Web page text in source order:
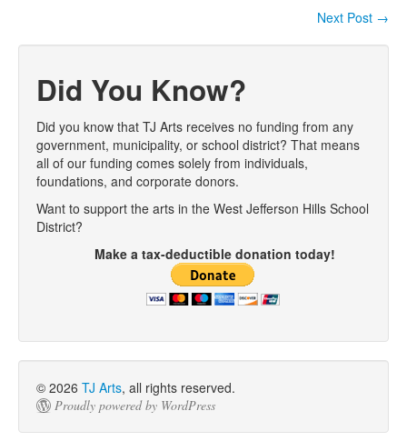
Next Post →
Did You Know?
Did you know that TJ Arts receives no funding from any
government, municipality, or school district? That means
all of our funding comes solely from individuals,
foundations, and corporate donors.
Want to support the arts in the West Jefferson Hills School
District?
Make a tax-deductible donation today!
© 2026 TJ Arts, all rights reserved.
Proudly powered by WordPress